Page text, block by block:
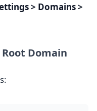
> Domains >
Domain